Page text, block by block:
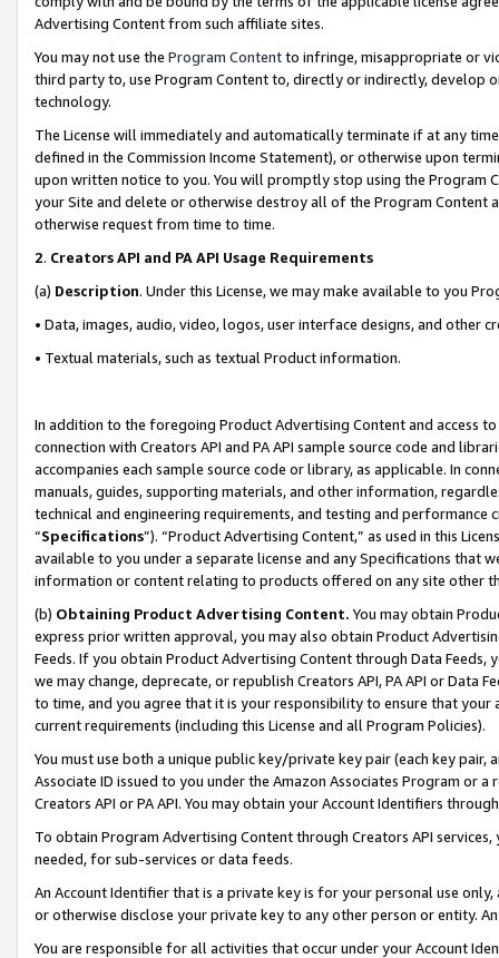
Advertising Content from such affiliate sites.
You may not use the Program Contentto infringe, misappropriate or
third party to, use Program Content to, directly or indirectly, develop
technology.
The License will immediately and automatically terminate if at any
defined in the Commission Income Statement), or otherwise upon
upon written notice to you. You will promptly stop using the Program
your Site and delete or otherwise destroy all of the Program Content
otherwise request from time to time.
2. Creators API and PA API Usage Requirements
(a) Description. Under this License, we may make available to you
• Data, images, audio, video, logos, user interface designs, and other
• Textual materials, such as textual Product information.
In addition to the foregoing Product Advertising Content and access
connection with Creators API and PA API sample source code and
accompanies each sample source code or library, as applicable. In
manuals, guides, supporting materials, and other information,
technical and engineering requirements, and testing and
“Specifications”). “Product Advertising Content,” as used in this
available to you under a separate license and any Specifications that
information or content relating to products offered on any site other
(b) Obtaining Product Advertising Content. You may obtain
express prior written approval, you may also obtain Product
Feeds. If you obtain Product Advertising Content through Data Feeds,
we may change, deprecate, or republish Creators API, PA API or Data
to time, and you agree that it is your responsibility to ensure that your
current requirements (including this License and all Program Policies).
You must use both a unique public key/private key pair (each key pair,
Associate ID issued to you under the Amazon Associates Program or
Creators API or PA API. You may obtain your Account Identifiers
To obtain Program Advertising Content through Creators API
needed, for sub-services or data feeds.
An Account Identifier that is a private key is for your personal use
or otherwise disclose your private key to any other person or entity.
You are responsible for all activities that occur under your Account